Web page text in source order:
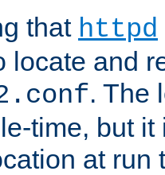
that httpd
locate and
. The
time, but
at